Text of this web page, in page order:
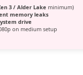
3 / Alder Lake minimum)
memory leaks
drive
on medium setup